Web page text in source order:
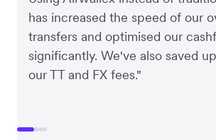
has increased the speed of our
transfers and optimised our
significantly. We've also saved
our TT and FX fees."